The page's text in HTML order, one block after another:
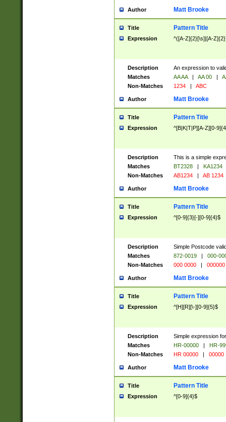
Author Matt Brooke
Title Pattern Title
Expression ^([A-Z]{2}[\s]|[A-
Description
An expression to
Matches
AA AA | AA 00 |
Non-Matches
1234 | ABC
Author Matt Brooke
Title Pattern Title
Expression ^[B|K|T|P][A-Z][0-
Description
This is a simple
Matches
BT2328 |
KA1234
Non-Matches
AB1234 | AB 1234
Author Matt Brooke
Title Pattern Title
Expression ^[0-9]{3}[-][0-9]{4}$
Description
Simple Postcode
Matches
872-0019 |
000-
Non-Matches
000 0000 | 000000
Author Matt Brooke
Title Pattern Title
Expression ^[H][R][\-][0-9]{5}$
Description
Simple expression
Matches
HR-00000 |
HR-
Non-Matches
HR 00000 | 00000
Author Matt Brooke
Title Pattern Title
Expression ^[0-9]{4}$